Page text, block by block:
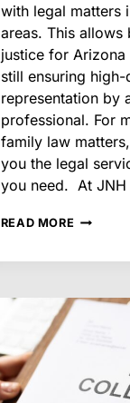
with legal matters
areas. This allows
justice for
still ensuring
representation by
professional. For
family law
you the legal
you need. At
READ MORE WHAT